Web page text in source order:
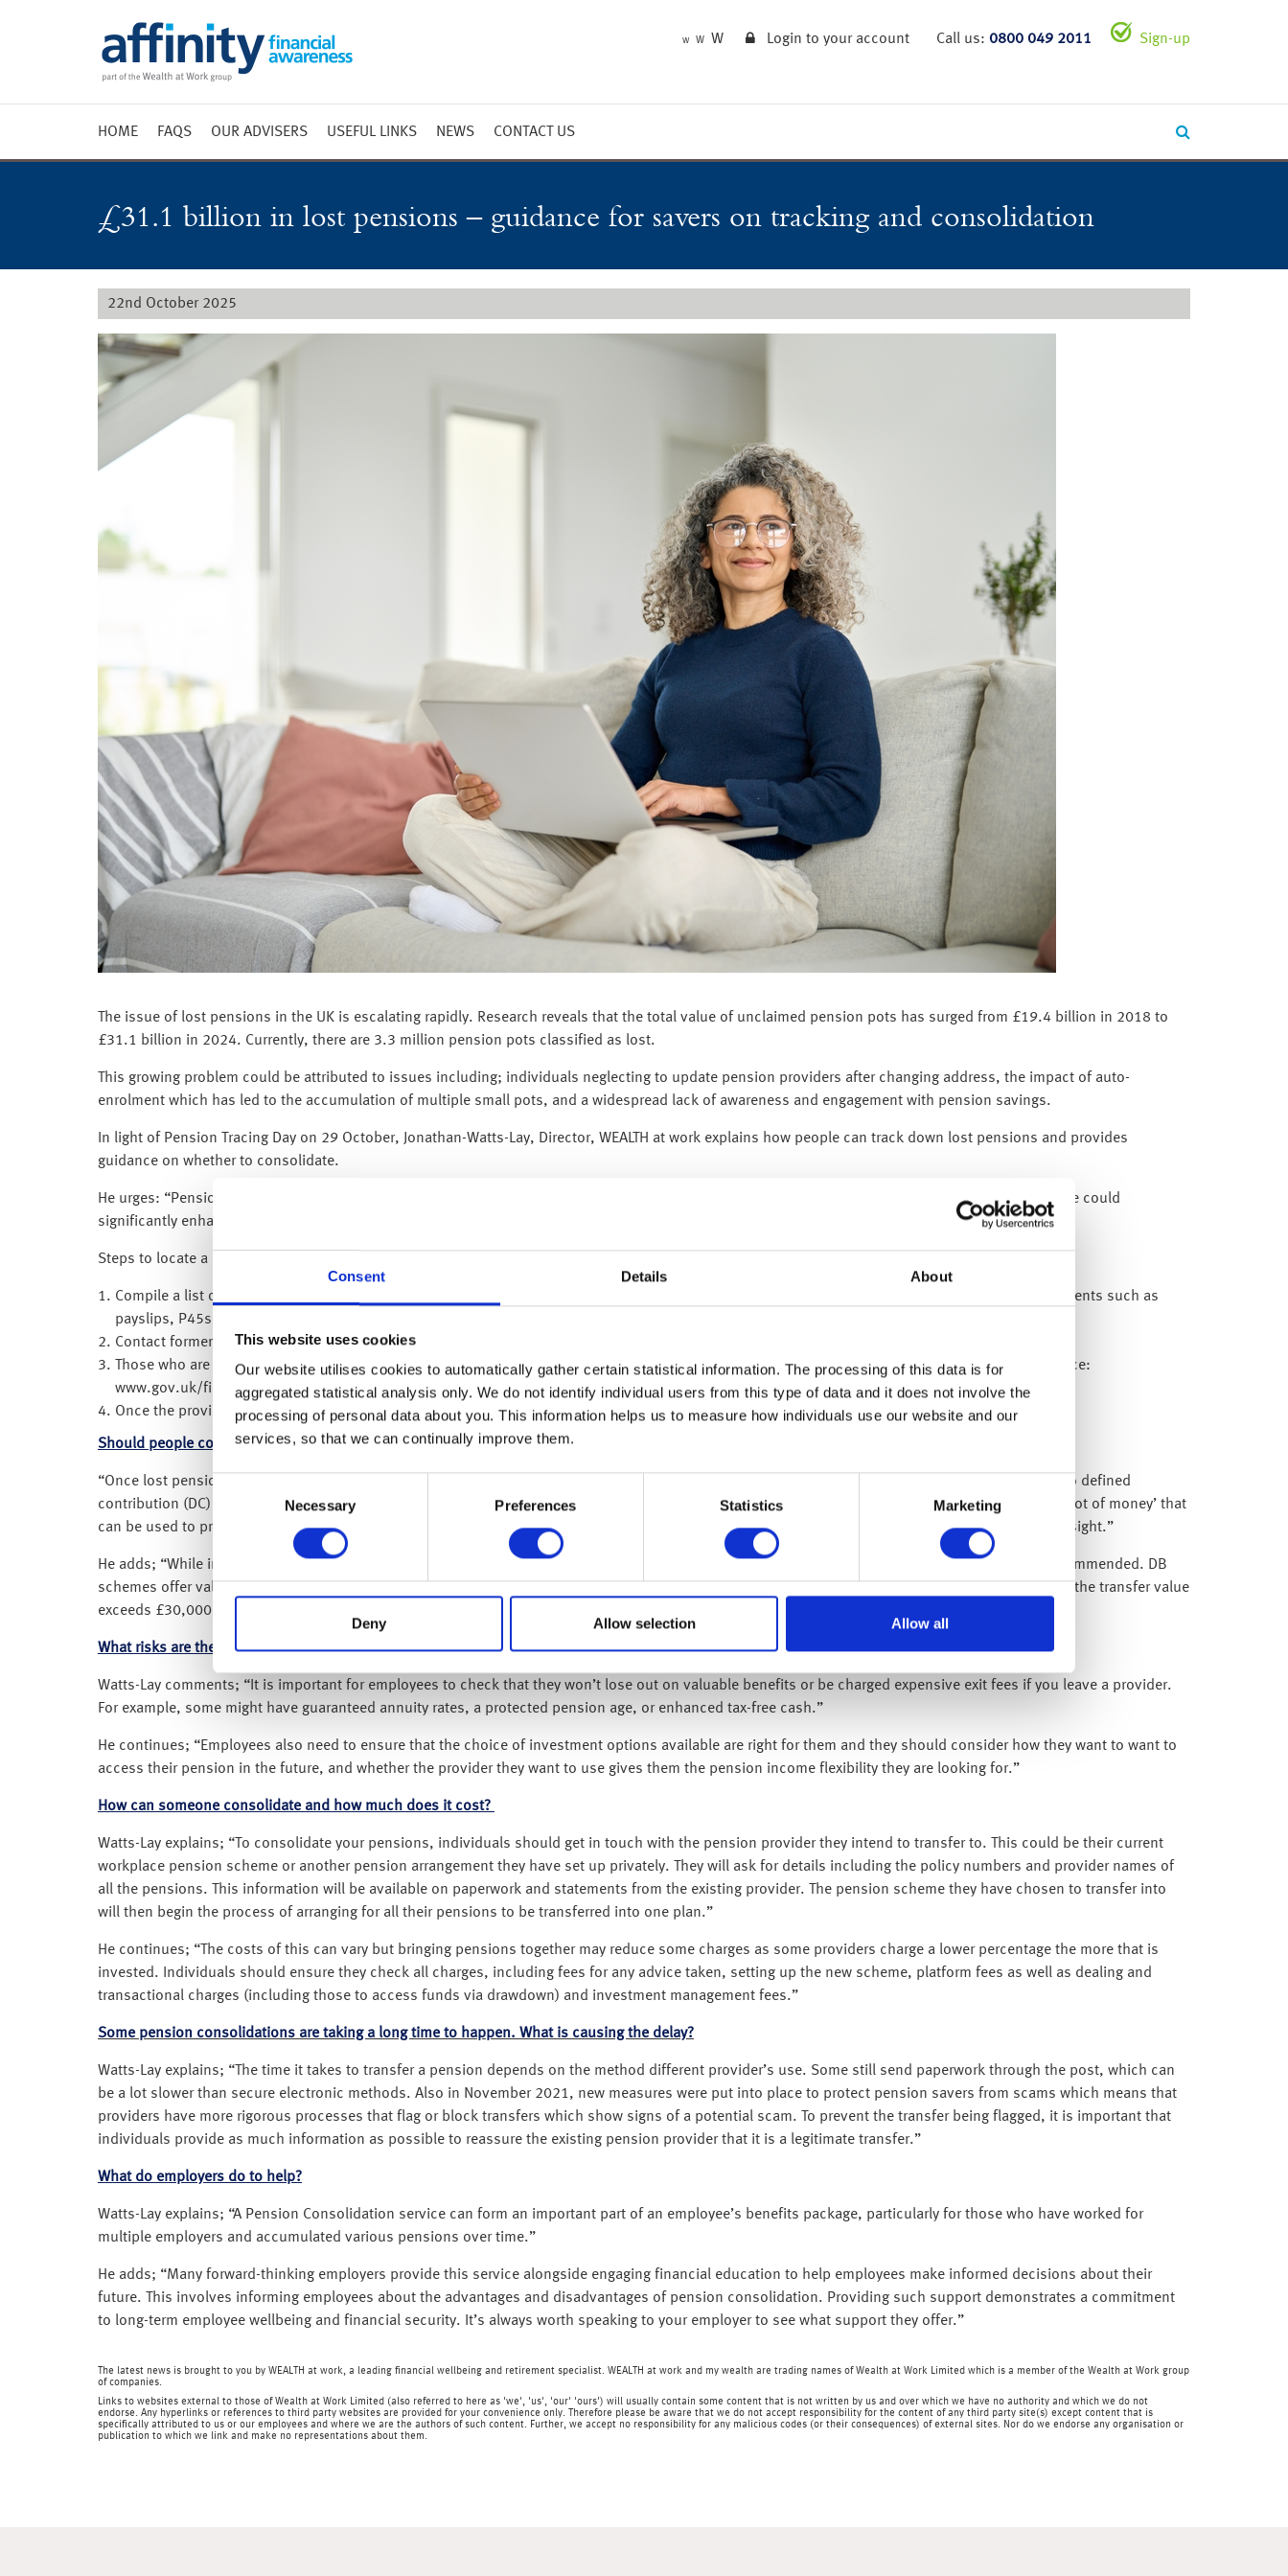
Consent Details About
This website uses cookies
Our website utilises cookies to automatically gather certain statistical information. The processing of this data is for
aggregated statistical analysis only. We do not identify individual users from this type of data and it does not involve the
processing of personal data about you. This information helps us to measure how individuals use our website and our
services, so that we can continually improve them.
Consent
Necessary Preferences Statistics Marketing
Deny Allow selection Allow all
W W W Login to your account Call us: 0800 049 2011 Sign-up
HOME FAQS OUR ADVISERS USEFUL LINKS NEWS
Market Outlook
CONTACT US
£31.1 billion in lost pensions – guidance for savers on tracking and consolidation
22nd October 2025
The issue of lost pensions in the UK is escalating rapidly. Research reveals that the total value of unclaimed pension pots has surged from £19.4 billion in 2018 to
£31.1 billion in 2024. Currently, there are 3.3 million pension pots classified as lost.
This growing problem could be attributed to issues including; individuals neglecting to update pension providers after changing address, the impact of auto-
enrolment which has led to the accumulation of multiple small pots, and a widespread lack of awareness and engagement with pension savings.
In light of Pension Tracing Day on 29 October, Jonathan-Watts-Lay, Director, WEALTH at work explains how people can track down lost pensions and provides
guidance on whether to consolidate.
He urges: “Pensions savers should take the time to investigate whether any of the 3.3 million lost pension pots belong to them. Reclaiming even one could
significantly enhance their retirement income. See our steps to locate a lost pension.”
Steps to locate a lost pension:
Compile a list of previous employers as this can help identify how many pensions you might have. It can be helpful to go back through old documents such as
payslips, P45s, P60s and CVs.
Contact former employers to find your previous pensions details.
Those who are unable to obtain their pension details from a previous employer can try to find them using the Government’s Pension Tracing Service:
www.gov.uk/find-pension-contact-details.
Once the provider is found, contact them to request current statements and to confirm pension values and details.
Should people consider consolidating their pensions?
“Once lost pensions are located, individuals may find it beneficial to consolidate multiple schemes into one. This approach is particularly relevant to defined
contribution (DC) pensions, which are now the dominant type of workplace pension in the private sector. In a DC scheme, you build up a personal ‘pot of money’ that
can be used to provide income in retirement, and consolidating these pots can make it easier to manage your savings and improve investment oversight.”
He adds; “While individuals can consider transferring defined benefit (DB) schemes (also known as ‘final salary’ pensions), this is generally not recommended. DB
schemes offer valuable benefits, including a guaranteed income for life, which could be lost if transferred. The process is also more complex, and if the transfer value
exceeds £30,000, individuals are legally required to seek regulated financial advice, which comes at their own cost.”
What risks are there when consolidating pensions?
Watts-Lay comments; “It is important for employees to check that they won’t lose out on valuable benefits or be charged expensive exit fees if you leave a provider.
For example, some might have guaranteed annuity rates, a protected pension age, or enhanced tax-free cash.”
He continues; “Employees also need to ensure that the choice of investment options available are right for them and they should consider how they want to want to
access their pension in the future, and whether the provider they want to use gives them the pension income flexibility they are looking for.”
How can someone consolidate and how much does it cost?
Watts-Lay explains; “To consolidate your pensions, individuals should get in touch with the pension provider they intend to transfer to. This could be their current
workplace pension scheme or another pension arrangement they have set up privately. They will ask for details including the policy numbers and provider names of
all the pensions. This information will be available on paperwork and statements from the existing provider. The pension scheme they have chosen to transfer into
will then begin the process of arranging for all their pensions to be transferred into one plan.”
He continues; “The costs of this can vary but bringing pensions together may reduce some charges as some providers charge a lower percentage the more that is
invested. Individuals should ensure they check all charges, including fees for any advice taken, setting up the new scheme, platform fees as well as dealing and
transactional charges (including those to access funds via drawdown) and investment management fees.”
Some pension consolidations are taking a long time to happen. What is causing the delay?
Watts-Lay explains; “The time it takes to transfer a pension depends on the method different provider’s use. Some still send paperwork through the post, which can
be a lot slower than secure electronic methods. Also in November 2021, new measures were put into place to protect pension savers from scams which means that
providers have more rigorous processes that flag or block transfers which show signs of a potential scam. To prevent the transfer being flagged, it is important that
individuals provide as much information as possible to reassure the existing pension provider that it is a legitimate transfer.”
What do employers do to help?
Watts-Lay explains; “A Pension Consolidation service can form an important part of an employee’s benefits package, particularly for those who have worked for
multiple employers and accumulated various pensions over time.”
He adds; “Many forward-thinking employers provide this service alongside engaging financial education to help employees make informed decisions about their
future. This involves informing employees about the advantages and disadvantages of pension consolidation. Providing such support demonstrates a commitment
to long-term employee wellbeing and financial security. It’s always worth speaking to your employer to see what support they offer.”
The latest news is brought to you by WEALTH at work, a leading financial wellbeing and retirement specialist. WEALTH at work and my wealth are trading names of Wealth at Work Limited which is a member of the Wealth at Work group
of companies.
Links to websites external to those of Wealth at Work Limited (also referred to here as 'we', 'us', 'our' 'ours') will usually contain some content that is not written by us and over which we have no authority and which we do not
endorse. Any hyperlinks or references to third party websites are provided for your convenience only. Therefore please be aware that we do not accept responsibility for the content of any third party site(s) except content that is
specifically attributed to us or our employees and where we are the authors of such content. Further, we accept no responsibility for any malicious codes (or their consequences) of external sites. Nor do we endorse any organisation or
publication to which we link and make no representations about them.